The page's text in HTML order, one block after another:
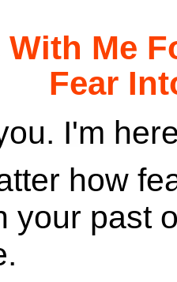
Me
Fear
I'm
how
your past